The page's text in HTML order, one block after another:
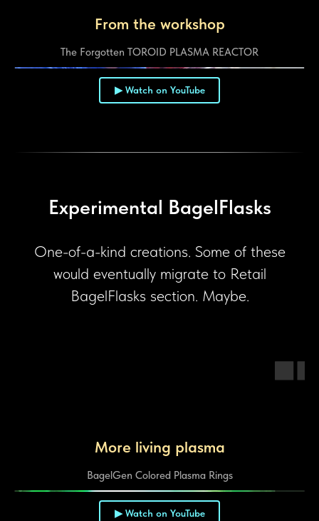
From the workshop
The Forgotten TOROID PLASMA REACTOR
▶
▶ Watch on YouTube
Experimental BagelFlasks
One-of-a-kind creations. Some of these
would eventually migrate to Retail
BagelFlasks section. Maybe.
More living plasma
BagelGen Colored Plasma Rings
▶ Watch on YouTube